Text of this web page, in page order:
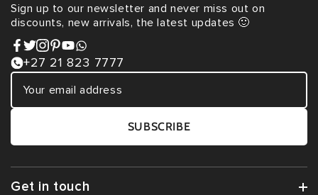
Sign up to our newsletter and never miss out on
discounts, new arrivals, the latest updates 🙂
+27 21 823 7777
SUBSCRIBE
Get in touch